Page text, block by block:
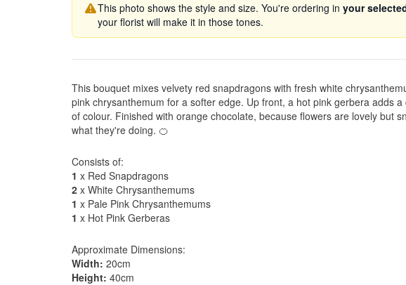
This photo shows the style and size. You're ordering in your
your florist will make it in those tones.
This bouquet mixes velvety red snapdragons with fresh white
pink chrysanthemum for a softer edge. Up front, a hot pink gerbera adds
of colour. Finished with orange chocolate, because flowers are lovely but
what they're doing. 🍊
Consists of:
1 x Red Snapdragons
2 x White Chrysanthemums
1 x Pale Pink Chrysanthemums
1 x Hot Pink Gerberas
Approximate Dimensions:
Width: 20cm
Height: 40cm